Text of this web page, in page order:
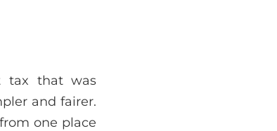
tax that was
and fairer.
one place